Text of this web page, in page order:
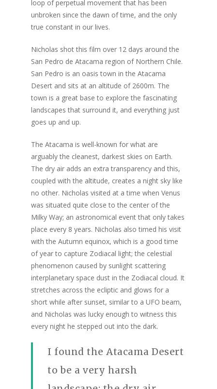
loop of perpetual movement that has been
unbroken since the dawn of time, and the only
true constant in our lives.
Nicholas shot this film over 12 days around the
San Pedro de Atacama region of Northern Chile.
San Pedro is an oasis town in the Atacama
Desert and sits at an altitude of 2600m. The
town is a great base to explore the fascinating
landscapes that surround it, and everything just
goes up and up.
The Atacama is well-known for what are
arguably the cleanest, darkest skies on Earth.
The dry air adds an extra transparency and this,
coupled with the altitude, creates a night sky like
no other. Nicholas visited at a time when Venus
was situated quite close to the center of the
Milky Way; an astronomical event that only takes
place every 8 years. Nicholas also timed his visit
with the Autumn equinox, which is a good time
of year to capture Zodiacal light; the celestial
phenomenon caused by sunlight scattering
interplanetary space dust in the Zodiacal cloud. It
stretches across the ecliptic and glows for a
short while after sunset, similar to a UFO beam,
and Nicholas was lucky enough to witness this
every night he stepped out into the dark.
I found the Atacama Desert
to be a very harsh